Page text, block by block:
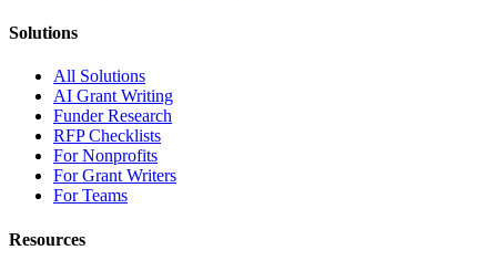
Solutions
All Solutions
AI Grant Writing
Funder Research
RFP Checklists
For Nonprofits
For Grant Writers
For Teams
Resources